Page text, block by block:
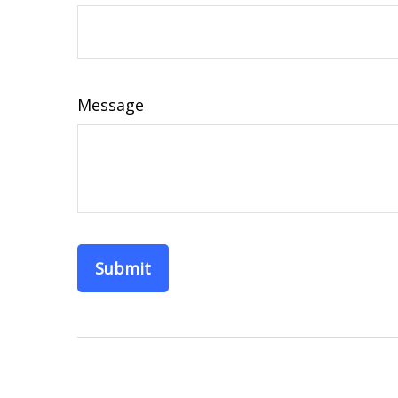
Message